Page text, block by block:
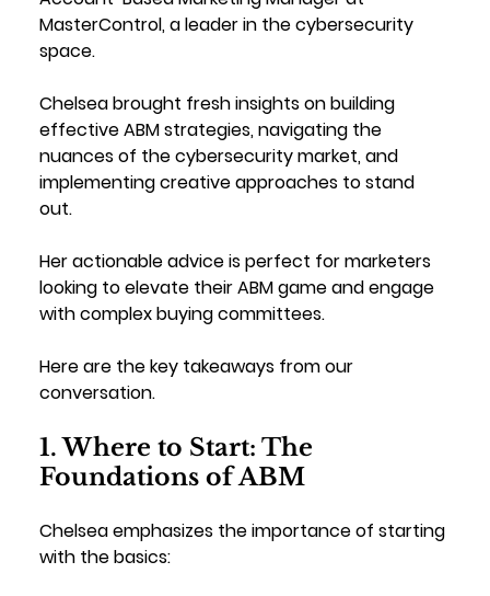
MasterControl, a leader in the cybersecurity
space.
Chelsea brought fresh insights on building
effective ABM strategies, navigating the
nuances of the cybersecurity market, and
implementing creative approaches to stand
out.
Her actionable advice is perfect for marketers
looking to elevate their ABM game and engage
with complex buying committees.
Here are the key takeaways from our
conversation.
1. Where to Start: The
Foundations of ABM
Chelsea emphasizes the importance of starting
with the basics: